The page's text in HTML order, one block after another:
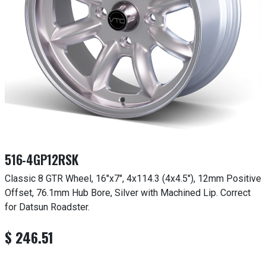
516-4GP12RSK
Classic 8 GTR Wheel, 16"x7", 4x114.3 (4x4.5"), 12mm Positive
Offset, 76.1mm Hub Bore, Silver with Machined Lip. Correct
for Datsun Roadster.
$ 246.51